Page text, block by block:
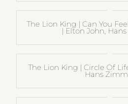
The Lion King | Can You
| Elton John,
The Lion King | Circle Of
Hans